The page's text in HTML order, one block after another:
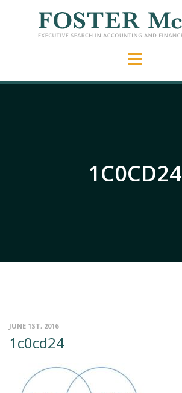
1C0CD24
JUNE 1ST, 2016
1c0cd24